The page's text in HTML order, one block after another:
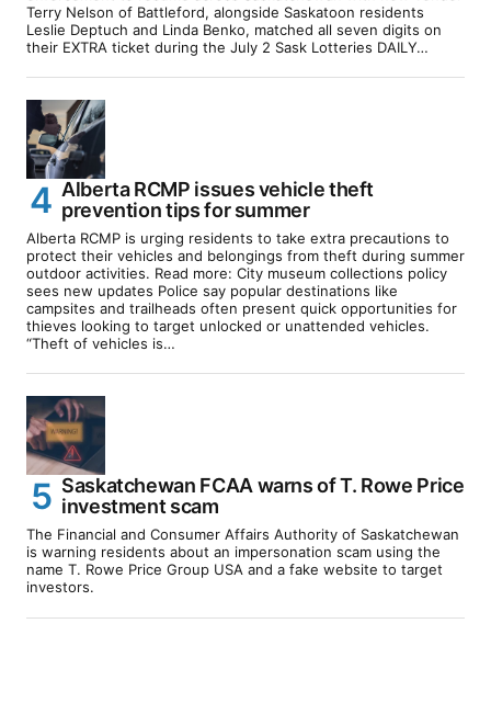
Terry Nelson of Battleford, alongside Saskatoon residents
Leslie Deptuch and Linda Benko, matched all seven digits on
their EXTRA ticket during the July 2 Sask Lotteries DAILY…
Alberta RCMP issues vehicle theft
prevention tips for summer
Alberta RCMP is urging residents to take extra precautions to
protect their vehicles and belongings from theft during summer
outdoor activities. Read more: City museum collections policy
sees new updates Police say popular destinations like
campsites and trailheads often present quick opportunities for
thieves looking to target unlocked or unattended vehicles.
“Theft of vehicles is…
Saskatchewan FCAA warns of T. Rowe Price
investment scam
The Financial and Consumer Affairs Authority of Saskatchewan
is warning residents about an impersonation scam using the
name T. Rowe Price Group USA and a fake website to target
investors.